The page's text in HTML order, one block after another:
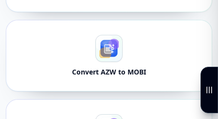
Convert AZW to MOBI